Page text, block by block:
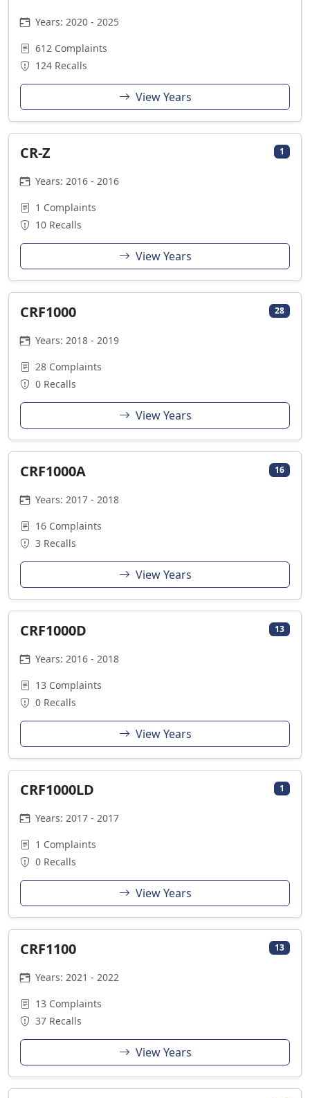
Years: 2020 - 2025
612 Complaints
124 Recalls
View Years
CR-Z 1
Years: 2016 - 2016
1 Complaints
10 Recalls
View Years
CRF1000 28
Years: 2018 - 2019
28 Complaints
0 Recalls
View Years
CRF1000A 16
Years: 2017 - 2018
16 Complaints
3 Recalls
View Years
CRF1000D 13
Years: 2016 - 2018
13 Complaints
0 Recalls
View Years
CRF1000LD 1
Years: 2017 - 2017
1 Complaints
0 Recalls
View Years
CRF1100 13
Years: 2021 - 2022
13 Complaints
37 Recalls
View Years